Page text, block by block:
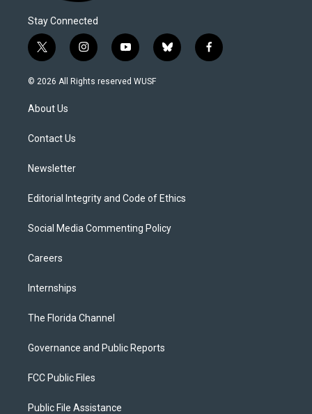
Stay Connected
t
w
i
e
i
n
s
y
o
u
b
l
f
a
© 2026 All Rights reserved WUSF
About Us
Contact Us
Newsletter
Editorial Integrity and Code of Ethics
Social Media Commenting Policy
Careers
Internships
The Florida Channel
Governance and Public Reports
FCC Public Files
Public File Assistance